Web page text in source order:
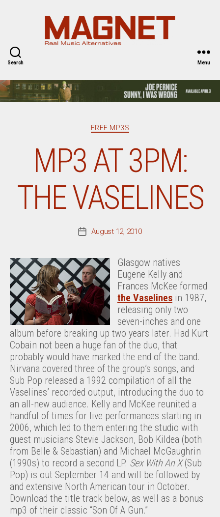
Search Menu
Categories
FREE MP3S
MP3 AT 3PM:
THE VASELINES
PostAugust 12, 2010
Glasgow natives
Eugene Kelly and
Frances McKee formed
the Vaselines in 1987,
releasing only two
seven-inches and one
album before breaking up two years later. Had Kurt
Cobain not been a huge fan of the duo, that
probably would have marked the end of the band.
Nirvana covered three of the group’s songs, and
Sub Pop released a 1992 compilation of all the
Vaselines’ recorded output, introducing the duo to
an all-new audience. Kelly and McKee reunited a
handful of times for live performances starting in
2006, which led to them entering the studio with
guest musicians Stevie Jackson, Bob Kildea (both
from Belle & Sebastian) and Michael McGaughrin
(1990s) to record a second LP. Sex With An X(Sub
Pop) is out September 14 and will be followed by
and extensive North American tour in October.
Download the title track below, as well as a bonus
mp3 of their classic “Son Of A Gun.”